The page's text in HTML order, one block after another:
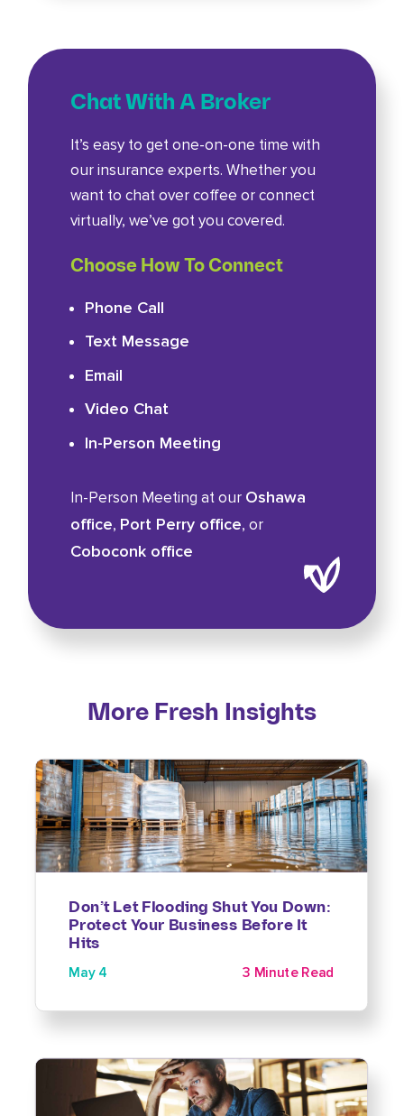
Chat With A Broker
It’s easy to get one-on-one time with
our insurance experts. Whether you
want to chat over coffee or connect
virtually, we’ve got you covered.
Choose How To Connect
Phone Call
Text Message
Email
Video Chat
In-Person Meeting
In-Person Meeting at our Oshawa
office, Port Perry office, or
Coboconk office
More Fresh Insights
Don’t Let Flooding Shut You Down:
Protect Your Business Before It
Hits
May 4 3 Minute Read